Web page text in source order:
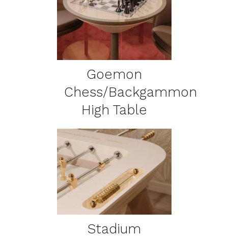
DETAILS
Goemon
Chess/Backgammon
High Table
DETAILS
Stadium